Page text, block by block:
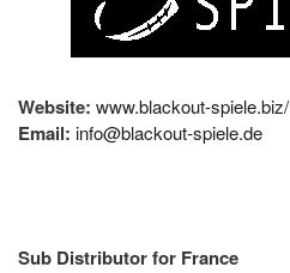
Website: www.blackout-spiele.biz/
Email: info@blackout-spiele.de
Sub Distributor for France